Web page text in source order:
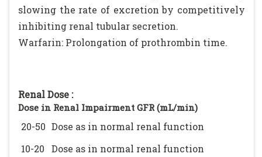
slowing the rate of excretion by competitively
inhibiting renal tubular secretion.
Warfarin: Prolongation of prothrombin time.
Renal Dose :
Dose in Renal Impairment GFR (mL/min)
20-50 Dose as in normal renal function
10-20
Dose as in normal renal function